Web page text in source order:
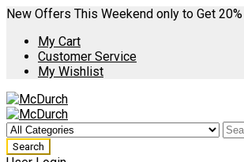
New Offers This Weekend only to Get
My Cart
Customer Service
My Wishlist